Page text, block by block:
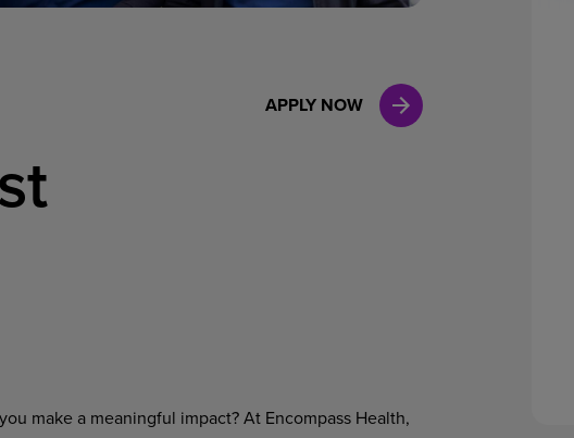
Clinical Marketing
APPLY NOW
make a meaningful impact? At Encompass Health,